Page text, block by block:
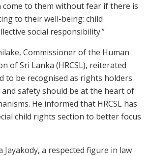
come to them without fear if there is
to their well-being; child
social responsibility.”
Commissioner of the Human
of Sri Lanka (HRCSL), reiterated
to be recognised as rights holders
safety should be at the heart of
He informed that HRCSL has
child rights section to better focus
Jayakody, a respected figure in law